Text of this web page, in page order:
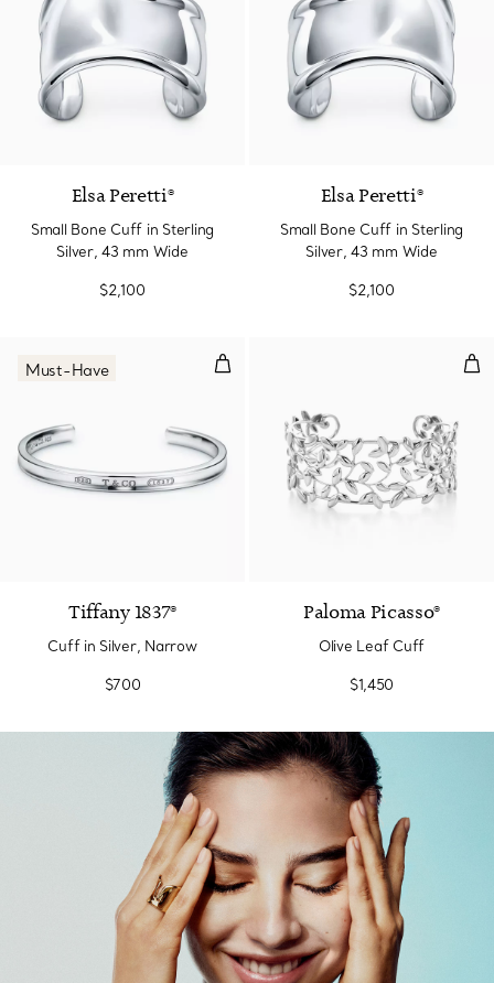
Elsa Peretti®
Small Bone Cuff in Sterling
Silver, 43 mm Wide
$2,100
Elsa Peretti®
Small Bone Cuff in Sterling
Silver, 43 mm Wide
$2,100
Cuff in Silver, Narrow
Must-Have
Tiffany 1837®
Cuff in Silver, Narrow
$700
Paloma Picasso®
Olive Leaf Cuff
$1,450